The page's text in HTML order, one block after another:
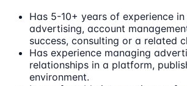
Has 5-10+ years of experience
advertising, account
success, consulting or a related
Has experience managing
relationships in a platform,
environment.